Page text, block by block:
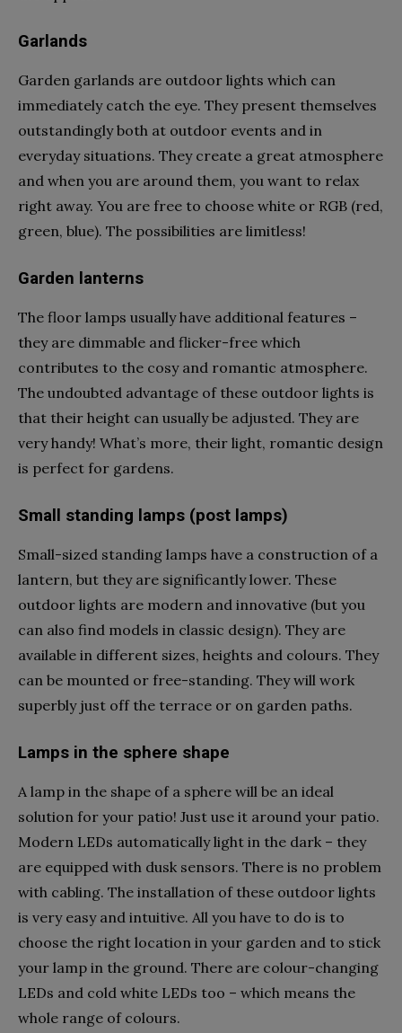
Garlands
Garden garlands are outdoor lights which can
immediately catch the eye. They present themselves
outstandingly both at outdoor events and in
everyday situations. They create a great atmosphere
and when you are around them, you want to relax
right away. You are free to choose white or RGB (red,
green, blue). The possibilities are limitless!
Garden lanterns
The floor lamps usually have additional features –
they are dimmable and flicker-free which
contributes to the cosy and romantic atmosphere.
The undoubted advantage of these outdoor lights is
that their height can usually be adjusted. They are
very handy! What’s more, their light, romantic design
is perfect for gardens.
Small standing lamps (post lamps)
Small-sized standing lamps have a construction of a
lantern, but they are significantly lower. These
outdoor lights are modern and innovative (but you
can also find models in classic design). They are
available in different sizes, heights and colours. They
can be mounted or free-standing. They will work
superbly just off the terrace or on garden paths.
Lamps in the sphere shape
A lamp in the shape of a sphere will be an ideal
solution for your patio! Just use it around your patio.
Modern LEDs automatically light in the dark – they
are equipped with dusk sensors. There is no problem
with cabling. The installation of these outdoor lights
is very easy and intuitive. All you have to do is to
choose the right location in your garden and to stick
your lamp in the ground. There are colour-changing
LEDs and cold white LEDs too – which means the
whole range of colours.